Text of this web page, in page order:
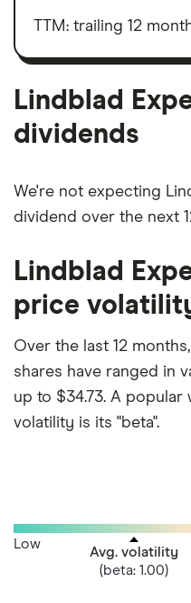
outstanding
shares
taxes,
depreciation
amortisation
TTM: trailing 12
Lindblad
dividends
We're not expecting
dividend over the next
Lindblad
price
Over the last 12
shares have ranged in
up to $34.73. A popular
volatility is its "beta".
Avg. volatility
(beta: 1.00)
Low